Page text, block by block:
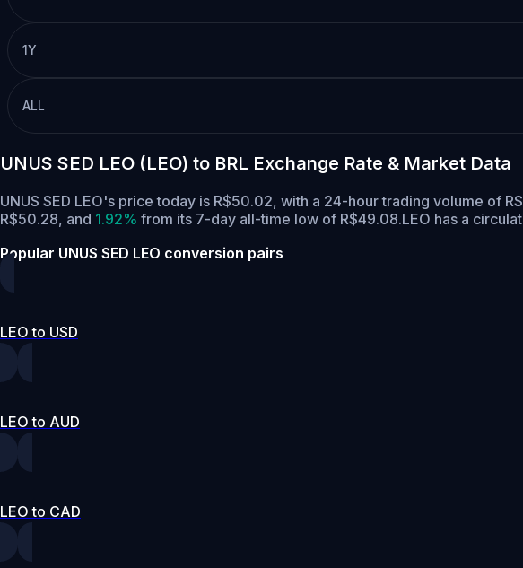
1Y
ALL
UNUS SED LEO (LEO) to BRL Exchange Rate & Market Data
UNUS SED LEO's price today is R$50.02, with a 24-hour trading volume of
R$50.28, and 1.92% from its 7-day all-time low of R$49.08.LEO has a
Popular UNUS SED LEO conversion pairs
LEO to USD
LEO to AUD
LEO to CAD